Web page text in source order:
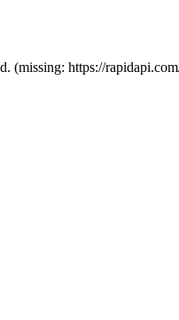
(missing: https://